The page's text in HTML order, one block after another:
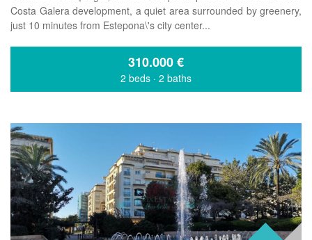
Costa Galera development, a quiet area surrounded by greenery,
just 10 minutes from Estepona\'s city center...
310.000€
2 beds · 2 baths